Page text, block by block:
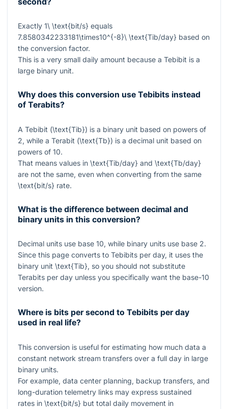
Exactly 1\ \text{bit/s} equals
7.8580342233181\times10^{-8}\ \text{Tib/day} based on
the conversion factor.
This is a very small daily amount because a Tebibit is a
large binary unit.
Why does this conversion use Tebibits instead
of Terabits?
A Tebibit (\text{Tib}) is a binary unit based on powers of
2, while a Terabit (\text{Tb}) is a decimal unit based on
powers of 10.
That means values in \text{Tib/day} and \text{Tb/day}
are not the same, even when converting from the same
\text{bit/s} rate.
What is the difference between decimal and
binary units in this conversion?
Decimal units use base 10, while binary units use base 2.
Since this page converts to Tebibits per day, it uses the
binary unit \text{Tib}, so you should not substitute
Terabits per day unless you specifically want the base-10
version.
Where is bits per second to Tebibits per day
used in real life?
This conversion is useful for estimating how much data a
constant network stream transfers over a full day in large
binary units.
For example, data center planning, backup transfers, and
long-duration telemetry links may express sustained
rates in \text{bit/s} but total daily movement in